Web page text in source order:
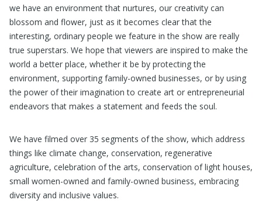
we have an environment that nurtures, our creativity can
blossom and flower, just as it becomes clear that the
interesting, ordinary people we feature in the show are really
true superstars. We hope that viewers are inspired to make the
world a better place, whether it be by protecting the
environment, supporting family-owned businesses, or by using
the power of their imagination to create art or entrepreneurial
endeavors that makes a statement and feeds the soul.
We have filmed over 35 segments of the show, which address
things like climate change, conservation, regenerative
agriculture, celebration of the arts, conservation of light houses,
small women-owned and family-owned business, embracing
diversity and inclusive values.